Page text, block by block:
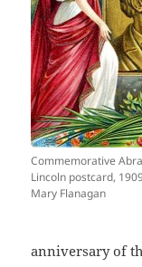
Commemorative
Lincoln postcard,
Mary Flanagan
anniversary of